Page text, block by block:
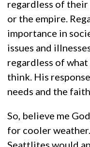
regardless of their
or the empire.
importance in
issues and
regardless of
think. His
needs and the
So, believe me
for cooler
Seattlites would